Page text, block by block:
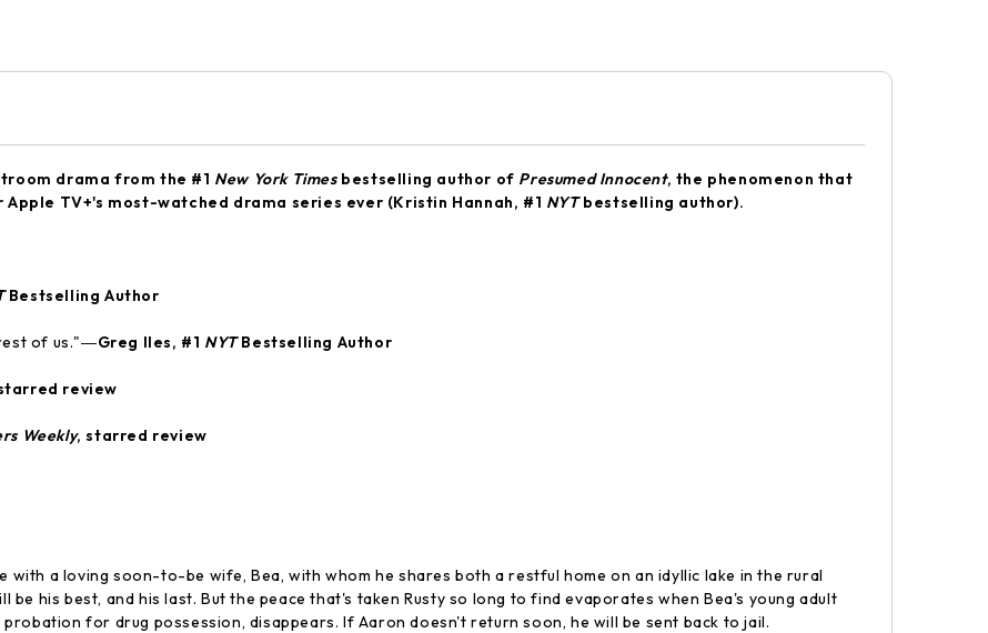
drama from the #1 New York Timesbestselling author of Presumed Innocent, the phenomenon that
TV+'s most-watched drama series ever (Kristin Hannah, #1 NYTbestselling author).
Bestselling Author
of us."―Greg Iles, #1 NYTBestselling Author
review
Weekly, starred review
with a loving soon-to-be wife, Bea, with whom he shares both a restful home on an idyllic lake in the rural
his best, and his last. But the peace that's taken Rusty so long to find evaporates when Bea's young adult
for drug possession, disappears. If Aaron doesn't return soon, he will be sent back to jail.